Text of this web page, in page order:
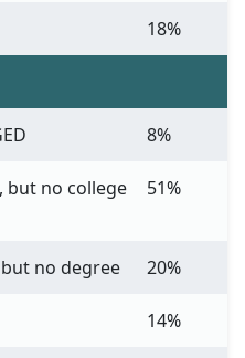
18%
8%
but no college
51%
no degree 20%
14%